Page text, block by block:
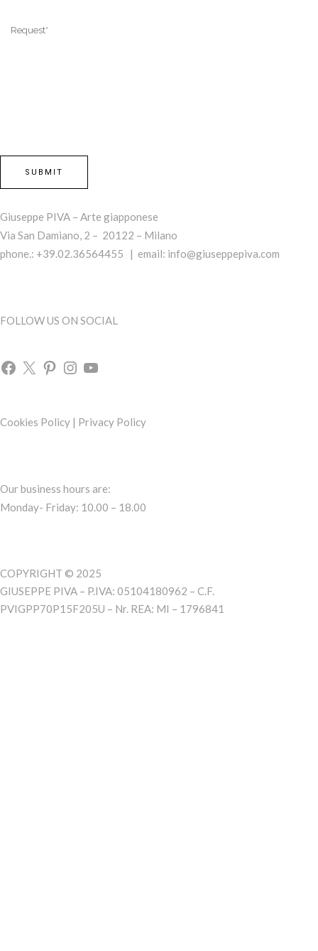
Giuseppe PIVA – Arte giapponese
Via San Damiano, 2 – 20122 – Milano
phone.: +39.02.36564455 | email: info@giuseppepiva.com
FOLLOW US ON SOCIAL
Cookies Policy | Privacy Policy
Our business hours are:
Monday- Friday: 10.00 – 18.00
COPYRIGHT © 2025
GIUSEPPE PIVA – P.IVA: 05104180962 – C.F.
PVIGPP70P15F205U – Nr. REA: MI – 1796841